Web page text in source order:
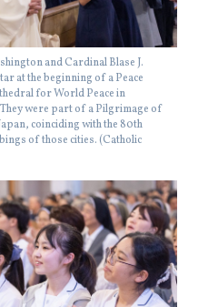
and Cardinal Blase J.
at the beginning of a Peace
for World Peace in
were part of a Pilgrimage of
coinciding with the 80th
of those cities. (Catholic